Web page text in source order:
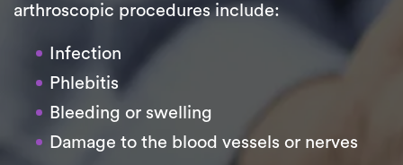
arthroscopic procedures include:
Infection
Phlebitis
Bleeding or swelling
Damage to the blood vessels or nerves